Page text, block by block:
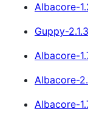
Albacore-
Guppy-
Albacore-
Albacore-
Albacore-